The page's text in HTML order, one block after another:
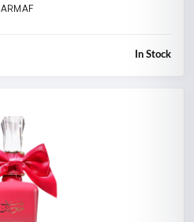
ARMAF
In Stock